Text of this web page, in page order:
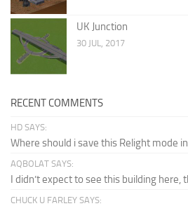
UK Junction
30 JUL, 2017
RECENT COMMENTS
HD SAYS:
Where should i save this Relight mode
AQBOLAT SAYS:
I didn’t expect to see this building here,
CHUCK U FARLEY SAYS: